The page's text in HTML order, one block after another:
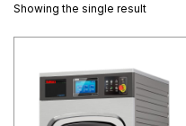
Showing the single result